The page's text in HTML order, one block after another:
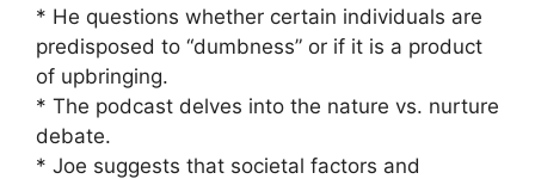
* He questions whether certain individuals are
predisposed to “dumbness” or if it is a product
of upbringing.
* The podcast delves into the nature vs. nurture
debate.
* Joe suggests that societal factors and